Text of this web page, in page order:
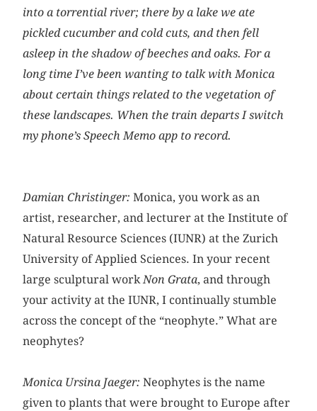
into a torrential river; there by a lake we ate
pickled cucumber and cold cuts, and then fell
asleep in the shadow of beeches and oaks. For a
long time I’ve been wanting to talk with Monica
about certain things related to the vegetation of
these landscapes. When the train departs I switch
my phone’s Speech Memo app to record.
Damian Christinger: Monica, you work as an
artist, researcher, and lecturer at the Institute of
Natural Resource Sciences (IUNR) at the Zurich
University of Applied Sciences. In your recent
large sculptural workNon Grata, and through
your activity at the IUNR, I continually stumble
across the concept of the “neophyte.” What are
neophytes?
Monica Ursina Jaeger:Neophytes is the name
given to plants that were brought to Europe after